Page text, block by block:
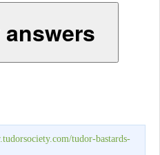
tudor-bastards-